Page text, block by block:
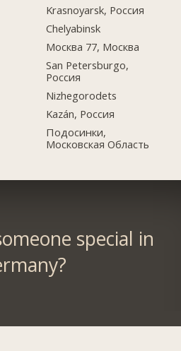
Krasnoyarsk, Россия
Chelyabinsk
Москва 77, Москва
San Petersburgo,
Россия
Nizhegorodets
Kazán, Россия
Подосинки,
Московская Область
special in